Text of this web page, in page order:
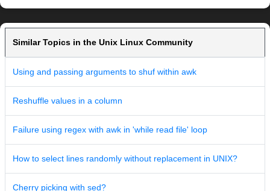
Similar Topics in the Unix Linux Community
Using and passing arguments to shuf within awk
Reshuffle values in a column
Failure using regex with awk in 'while read file' loop
How to select lines randomly without replacement in UNIX?
Cherry picking with sed?